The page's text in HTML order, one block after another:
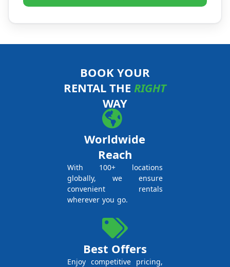
BOOK YOUR
RENTAL THE RIGHT
WAY
Worldwide
Reach
With 100+ locations
globally, we ensure
convenient rentals
wherever you go.
Best Offers
Enjoy competitive pricing,